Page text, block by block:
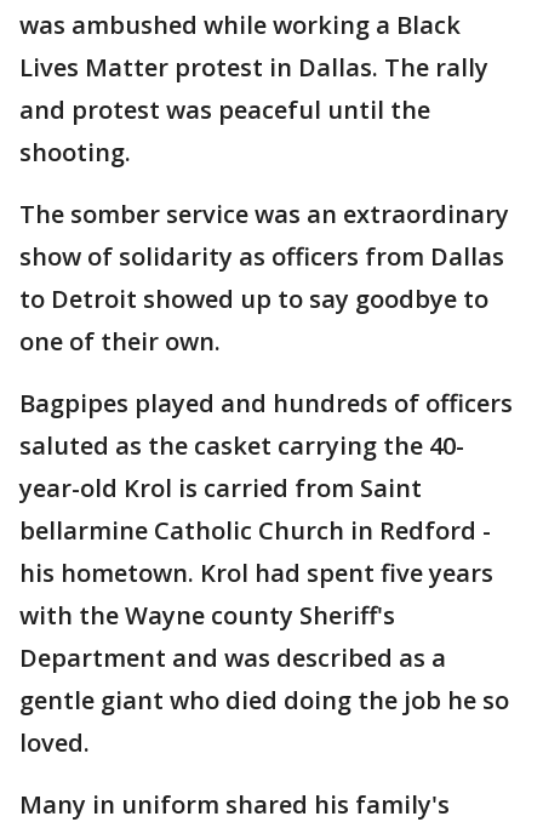
was ambushed while working a Black
Lives Matter protest in Dallas. The rally
and protest was peaceful until the
shooting.
The somber service was an extraordinary
show of solidarity as officers from Dallas
to Detroit showed up to say goodbye to
one of their own.
Bagpipes played and hundreds of officers
saluted as the casket carrying the 40-
year-old Krol is carried from Saint
bellarmine Catholic Church in Redford -
his hometown. Krol had spent five years
with the Wayne county Sheriff's
Department and was described as a
gentle giant who died doing the job he so
loved.
Many in uniform shared his family's